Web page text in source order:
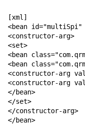
[xml]
<bean id="multiSpi"
<constructor-arg>
<set>
<bean
<bean
<constructor-arg
<constructor-arg
</bean>
</set>
</constructor-arg>
</bean>